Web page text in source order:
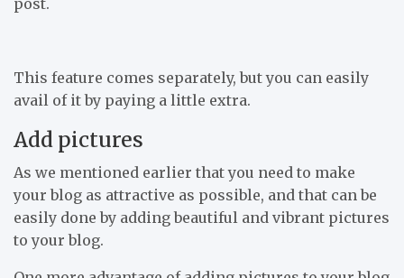
This feature comes separately, but you can easily
avail of it by paying a little extra.
Add pictures
As we mentioned earlier that you need to make
your blog as attractive as possible, and that can be
easily done by adding beautiful and vibrant pictures
to your blog.